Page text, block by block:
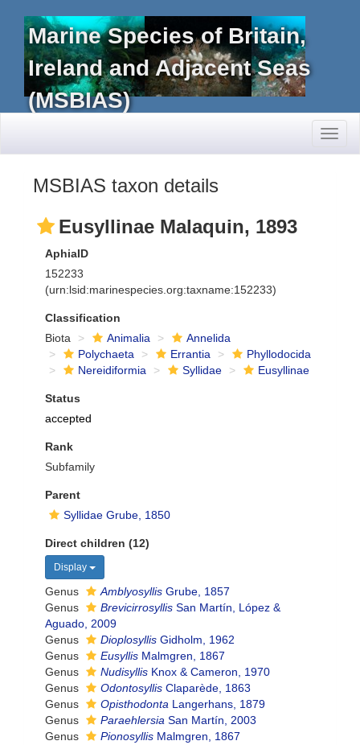
Marine Species of Britain,
Ireland and Adjacent Seas
(MSBIAS)
MSBIAS taxon details
Eusyllinae Malaquin, 1893
AphiaID
152233
(urn:lsid:marinespecies.org:taxname:152233)
Classification
Biota
Animalia
Annelida
Polychaeta
Errantia
Phyllodocida
Nereidiformia
Syllidae Eusyllinae
Status
accepted
Rank
Subfamily
Parent
Syllidae Grube, 1850
Direct children (12)
Display
Genus Amblyosyllis Grube, 1857
Genus
Brevicirrosyllis San Martín, López &
Aguado, 2009
Genus
Dioplosyllis Gidholm, 1962
Genus
Eusyllis Malmgren, 1867
Genus
Nudisyllis Knox & Cameron, 1970
Genus
Odontosyllis Claparède, 1863
Genus
Opisthodonta Langerhans, 1879
Genus
Paraehlersia San Martín, 2003
Genus
Pionosyllis Malmgren, 1867